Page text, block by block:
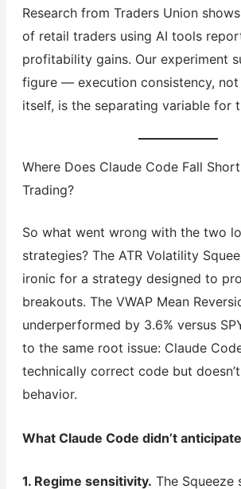
Research from Traders Union
of retail traders using AI tools
profitability gains. Our experiment
figure — execution consistency,
itself, is the separating variable for
Where Does Claude Code Fall
Trading?
So what went wrong with the two
strategies? The ATR Volatility
ironic for a strategy designed to
breakouts. The VWAP Mean
underperformed by 3.6% versus
to the same root issue: Claude
technically correct code but
behavior.
What Claude Code didn’t
1. Regime sensitivity. The